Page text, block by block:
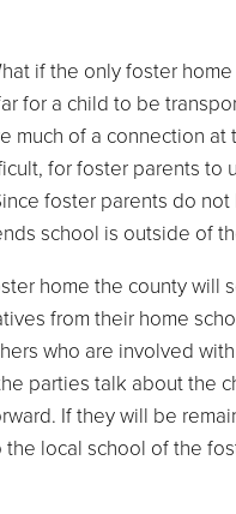
if the only foster
for a child to be
much of a connection at
for foster parents to
foster parents do
school is outside of
home the county will
from their home
who are involved
parties talk about the
If they will be
local school of the